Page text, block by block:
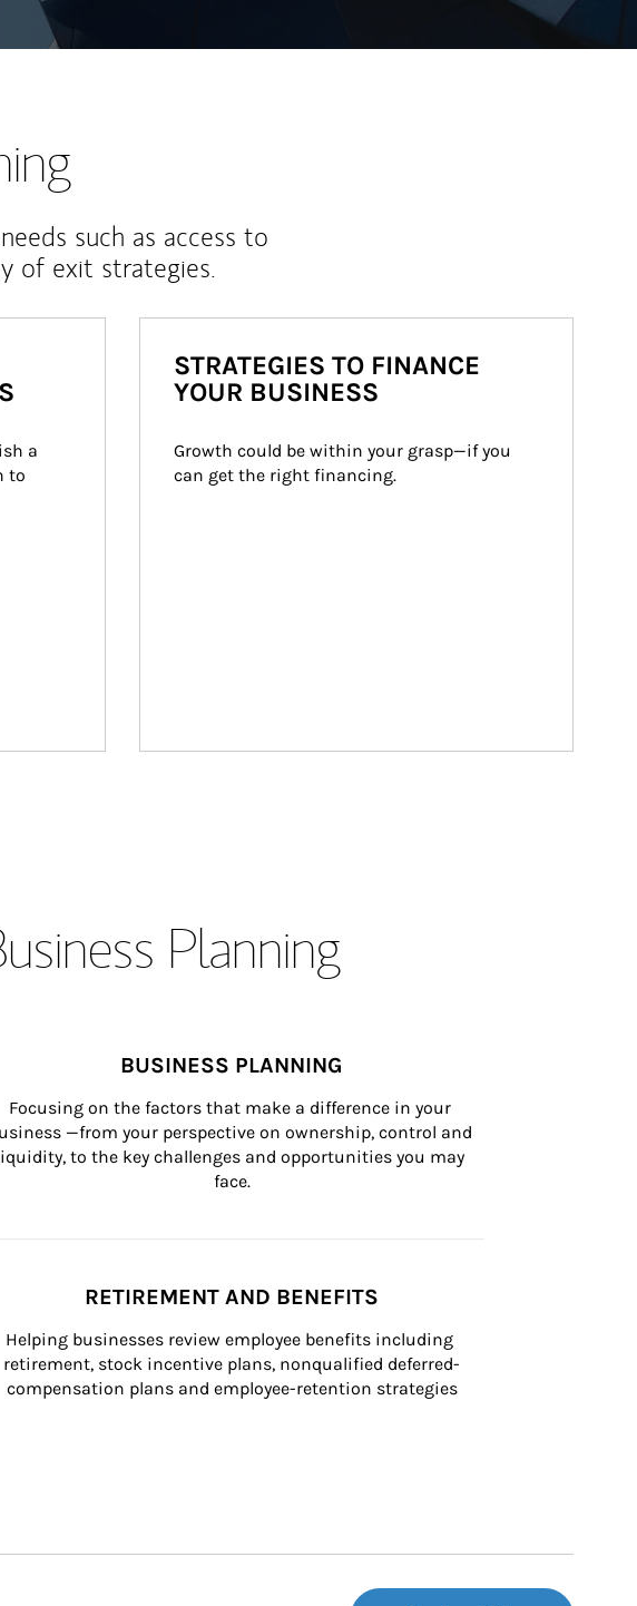
such as access to
of exit strategies.
a
to
STRATEGIES TO FINANCE
YOUR BUSINESS
Growth could be within your grasp—if you
can get the right financing.
Planning
BUSINESS PLANNING
Focusing on the factors that make a difference in your
—from your perspective on ownership, control and
to the key challenges and opportunities you may
face.
RETIREMENT AND BENEFITS
Helping businesses review employee benefits including
retirement, stock incentive plans, nonqualified deferred-
compensation plans and employee-retention strategies